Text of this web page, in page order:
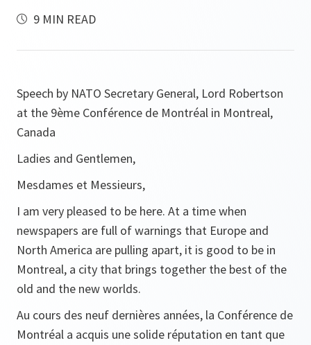
9 MIN READ
Speech by NATO Secretary General, Lord Robertson
at the 9ème Conférence de Montréal in Montreal,
Canada
Ladies and Gentlemen,
Mesdames et Messieurs,
I am very pleased to be here. At a time when
newspapers are full of warnings that Europe and
North America are pulling apart, it is good to be in
Montreal, a city that brings together the best of the
old and the new worlds.
Au cours des neuf dernières années, la Conférence de
Montréal a acquis une solide réputation en tant que